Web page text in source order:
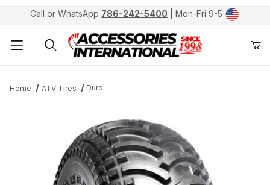
Call or WhatsApp 786-242-5400 | Mon-Fri 9-5
Home ATV Tires Duro